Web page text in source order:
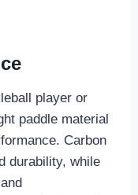
player or
paddle material
Carbon
durability, while